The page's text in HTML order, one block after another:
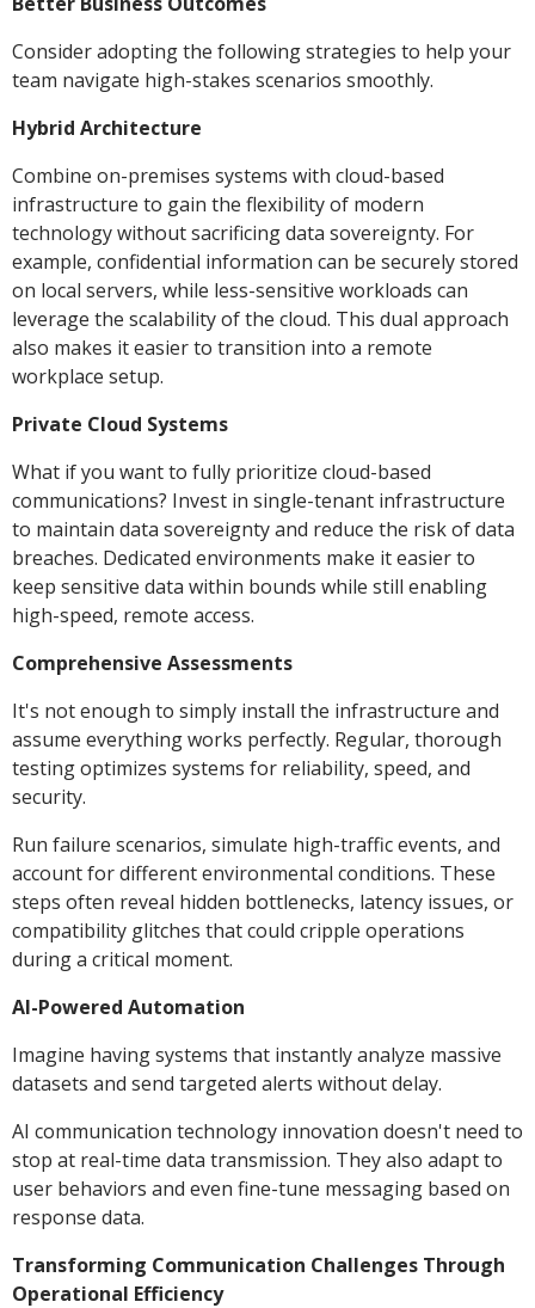
Consider adopting the following strategies to help your
team navigate high-stakes scenarios smoothly.
Hybrid Architecture
Combine on-premises systems with cloud-based
infrastructure to gain the flexibility of modern
technology without sacrificing data sovereignty. For
example, confidential information can be securely stored
on local servers, while less-sensitive workloads can
leverage the scalability of the cloud. This dual approach
also makes it easier to transition into a remote
workplace setup.
Private Cloud Systems
What if you want to fully prioritize cloud-based
communications? Invest in single-tenant infrastructure
to maintain data sovereignty and reduce the risk of data
breaches. Dedicated environments make it easier to
keep sensitive data within bounds while still enabling
high-speed, remote access.
Comprehensive Assessments
It's not enough to simply install the infrastructure and
assume everything works perfectly. Regular, thorough
testing optimizes systems for reliability, speed, and
security.
Run failure scenarios, simulate high-traffic events, and
account for different environmental conditions. These
steps often reveal hidden bottlenecks, latency issues, or
compatibility glitches that could cripple operations
during a critical moment.
AI-Powered Automation
Imagine having systems that instantly analyze massive
datasets and send targeted alerts without delay.
AI communication technology innovation doesn't need to
stop at real-time data transmission. They also adapt to
user behaviors and even fine-tune messaging based on
response data.
Transforming Communication Challenges Through
Operational Efficiency